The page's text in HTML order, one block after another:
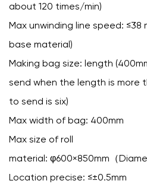
about 120 times/min)
Max unwinding line speed:
base material)
Making bag size: length
send when the length is more
to send is six)
Max width of bag: 400mm
Max size of roll
material: φ600×850mm（
Location precise: ≤±0.5mm